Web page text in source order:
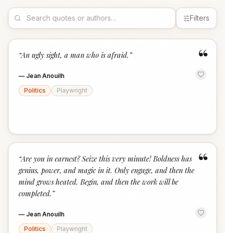
Filters
“
“An ugly sight, a man who is afraid. ”
— Jean Anouilh
Politics
Playwright
“
“Are you in earnest? Seize this very minute! Boldness has
genius, power, and magic in it. Only engage, and then the
mind grows heated. Begin, and then the work will be
completed. ”
— Jean Anouilh
Politics
Playwright